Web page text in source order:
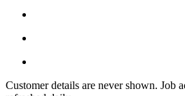
Customer details are never shown. Job